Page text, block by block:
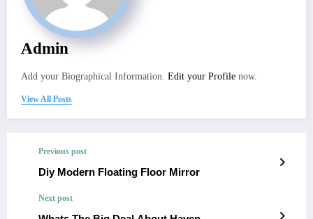
Admin
Add your Biographical Information. Edit your Profile now.
View All Posts
Previous post
Diy Modern Floating Floor Mirror
Next post